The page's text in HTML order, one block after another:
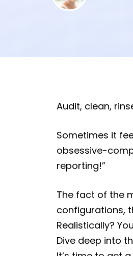
Audit, clean,
Sometimes it
obsessive-
reporting!”
The fact of the
configurations,
Realistically?
Dive deep into